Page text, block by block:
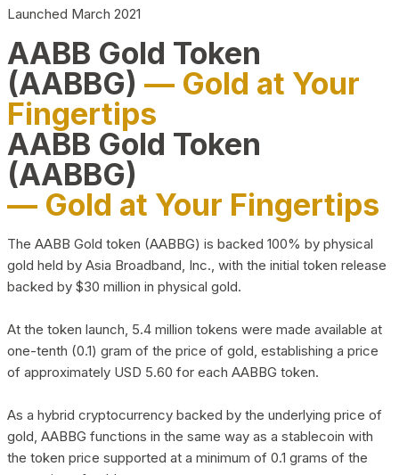
Launched March 2021
AABB Gold Token
(AABBG) — Gold at Your
Fingertips
AABB Gold Token
(AABBG)
— Gold at Your Fingertips
The AABB Gold token (AABBG) is backed 100% by physical
gold held by Asia Broadband, Inc., with the initial token release
backed by $30 million in physical gold.
At the token launch, 5.4 million tokens were made available at
one-tenth (0.1) gram of the price of gold, establishing a price
of approximately USD 5.60 for each AABBG token.
As a hybrid cryptocurrency backed by the underlying price of
gold, AABBG functions in the same way as a stablecoin with
the token price supported at a minimum of 0.1 grams of the